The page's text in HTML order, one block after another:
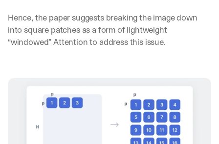
Hence, the paper suggests breaking the image down
into square patches as a form of lightweight
“windowed” Attention to address this issue.